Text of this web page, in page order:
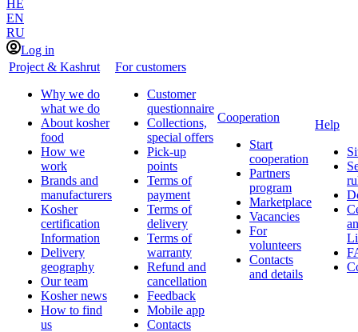
HE
EN
RU
Log in
Project & Kashrut
Why we do
what we do
About kosher
food
How we
work
Brands and
manufacturers
Kosher
certification
Information
Delivery
geography
Our team
Kosher news
How to find
us
For customers
Customer
questionnaire
Collections,
special offers
Pick-up
points
Terms of
payment
Terms of
delivery
Terms of
warranty
Refund and
cancellation
Feedback
Mobile app
Contacts
Cooperation
Start
cooperation
Partners
program
Marketplace
Vacancies
For
volunteers
Contacts
and details
Help